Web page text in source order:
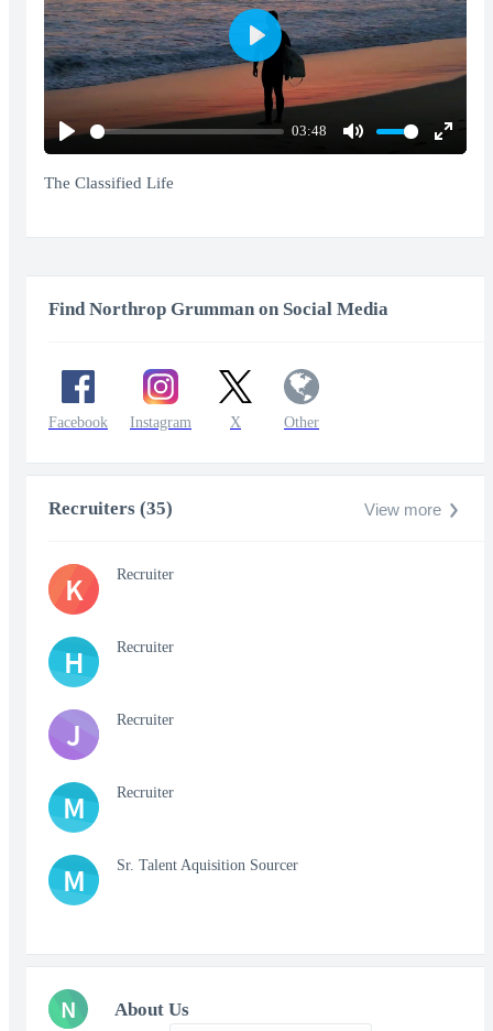
Play
03:48
Mute
Enter
Play
The Classified Life
Find Northrop Grumman on Social Media
Facebook Instagram X Other
Recruiters (35) View more
K Recruiter
H Recruiter
J Recruiter
M Recruiter
M Sr. Talent Aquisition Sourcer
N About Us